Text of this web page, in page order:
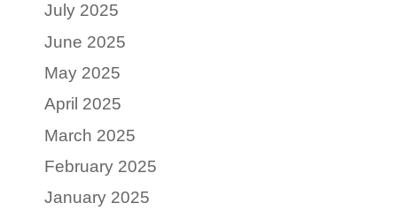
July 2025
June 2025
May 2025
April 2025
March 2025
February 2025
January 2025